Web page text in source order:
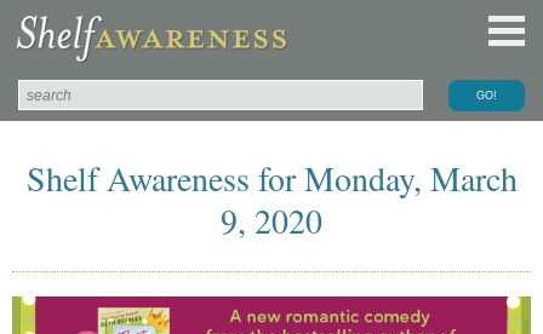
Shelf Awareness for Monday, March
9, 2020